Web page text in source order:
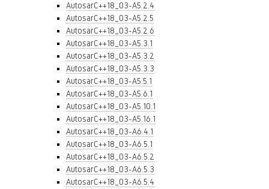
AutosarC++18_03-A5.2.4
AutosarC++18_03-A5.2.5
AutosarC++18_03-A5.2.6
AutosarC++18_03-A5.3.1
AutosarC++18_03-A5.3.2
AutosarC++18_03-A5.3.3
AutosarC++18_03-A5.5.1
AutosarC++18_03-A5.6.1
AutosarC++18_03-A5.10.1
AutosarC++18_03-A5.16.1
AutosarC++18_03-A6.4.1
AutosarC++18_03-A6.5.1
AutosarC++18_03-A6.5.2
AutosarC++18_03-A6.5.3
AutosarC++18_03-A6.5.4